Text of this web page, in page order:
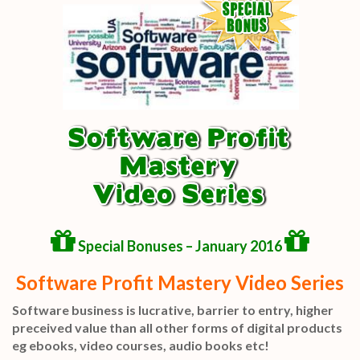
Special Bonuses – January 2016
Software Profit Mastery Video Series
Software business is lucrative, barrier to entry, higher
preceived value than all other forms of digital products
eg ebooks, video courses, audio books etc!